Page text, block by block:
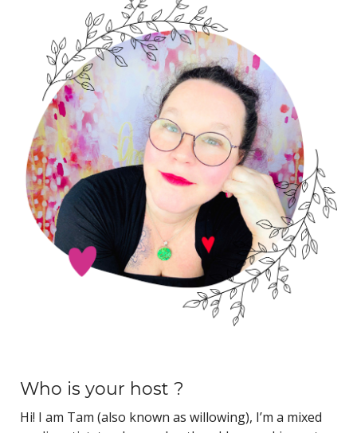
Who is your host ?
Hi! I am Tam (also known as willowing), I’m a mixed